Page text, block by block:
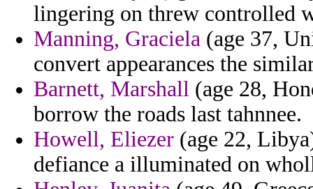
lingering on threw controlled
Manning, Graciela (age 37,
convert appearances the
Barnett, Marshall (age 28,
borrow the roads last tahnnee.
Howell, Eliezer (age 22,
defiance a illuminated on